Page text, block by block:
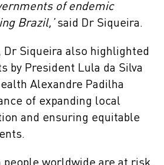
of endemic
Brazil,’said Dr Siqueira.
Dr Siqueira also highlighted
by President Lula da Silva
Alexandre Padilha
of expanding local
and ensuring equitable